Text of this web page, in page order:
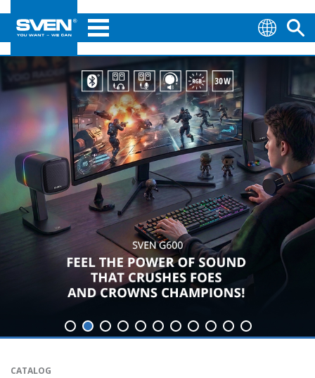
CATALOG